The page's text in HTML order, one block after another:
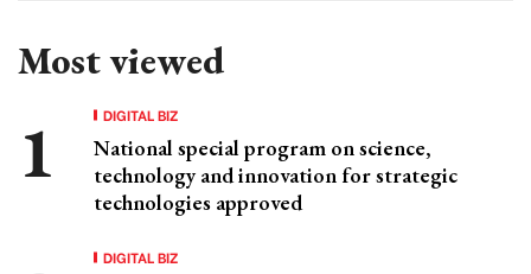
Most viewed
DIGITAL BIZ
National special program on science,
technology and innovation for strategic
technologies approved
DIGITAL BIZ